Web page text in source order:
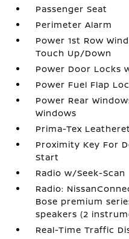
Passenger Seat
Perimeter Alarm
Power 1st Row
Touch Up/Down
Power Door Locks
Power Fuel Flap
Power Rear
Windows
Prima-Tex
Proximity Key For
Start
Radio w/Seek-Scan
Radio:
Bose premium
speakers (2
Real-Time Traffic